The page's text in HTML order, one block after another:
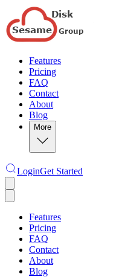
Features
Pricing
FAQ
Contact
About
Blog
More
LoginGet Started
Features
Pricing
FAQ
Contact
About
Blog